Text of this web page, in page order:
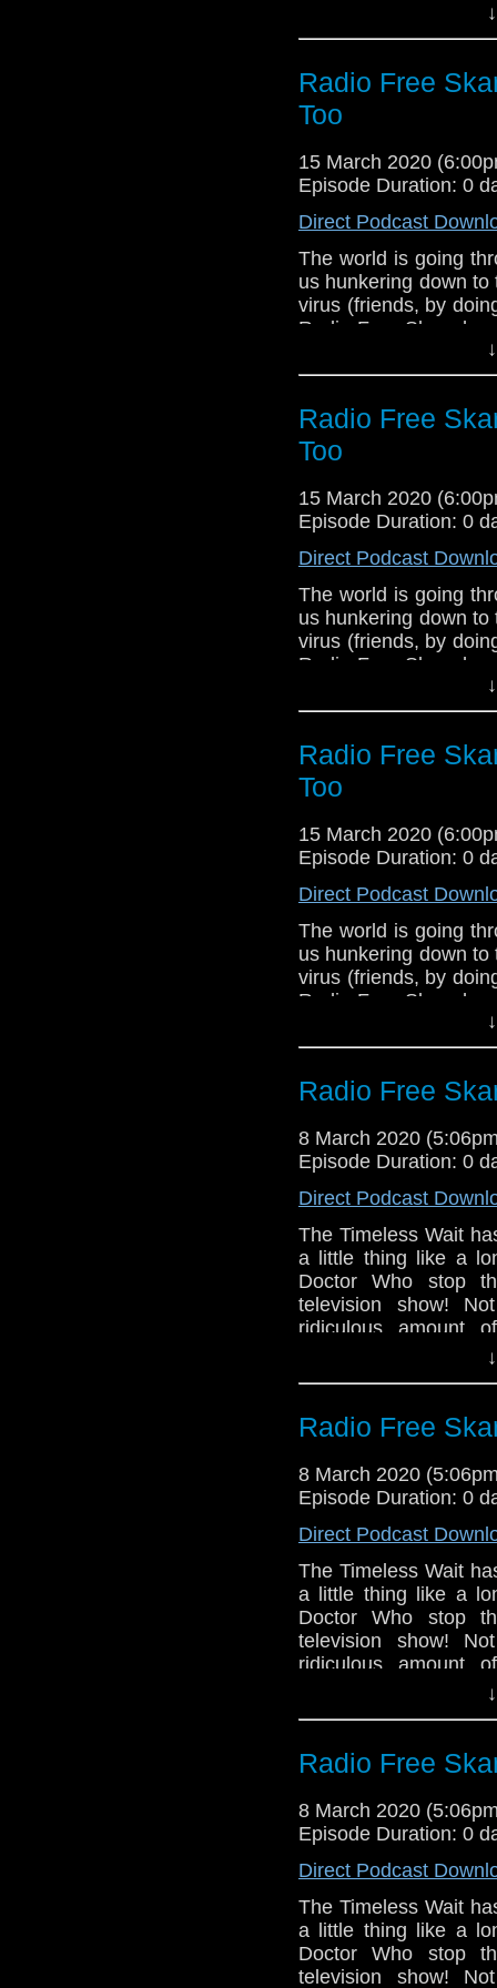
David Collings
support the
a secret phrase to
you for your support
Links:
Support Radio
Doctor Who
Who For Schools
Radio Free
Too
15 March 2020
Episode Duration: 0
Direct Podcast
The world is going
us hunkering down
virus (friends, by
Radio Free Skaro
the coming weeks
Burk and Robert
of this unofficial
everyone.
Support Radio
Radio Free
Too
15 March 2020
Episode Duration: 0
Direct Podcast
The world is going
us hunkering down
virus (friends, by
Radio Free Skaro
the coming weeks
Burk and Robert
of this unofficial
everyone.
Support Radio
Radio Free
Too
15 March 2020
Episode Duration: 0
Direct Podcast
The world is going
us hunkering down
virus (friends, by
Radio Free Skaro
the coming weeks
Burk and Robert
of this unofficial
Links:
Support Radio
Radio Free
8 March 2020
Episode Duration: 0
Direct Podcast
The Timeless Wait
a little thing like a
Doctor Who stop
television show!
ridiculous amount
celebration of
Links:
Support Radio
Gallifrey One
The Timeless
The Timeless
Ascension of
Ascension of the
Series 12 home
Series 12
The Trip of a
by Edward
The Massacre
Day
A Dalek
Doctor Who
B&M Third
B&M Eighth
figure reissue
B&M War
B&M Seventh
Radio Free
8 March 2020
Episode Duration: 0
Direct Podcast
The Timeless Wait
a little thing like a
Doctor Who stop
television show!
ridiculous amount
celebration of
Links:
Support Radio
Gallifrey One
The Timeless
The Timeless
Ascension of
Ascension of the
Series 12 home
Radio Free
8 March 2020
Episode Duration: 0
Direct Podcast
The Timeless Wait
a little thing like a
Doctor Who stop
television show!